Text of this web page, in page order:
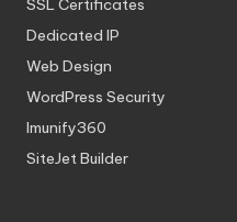
SSL Certificates
Dedicated IP
Web Design
WordPress Security
Imunify360
SiteJet Builder